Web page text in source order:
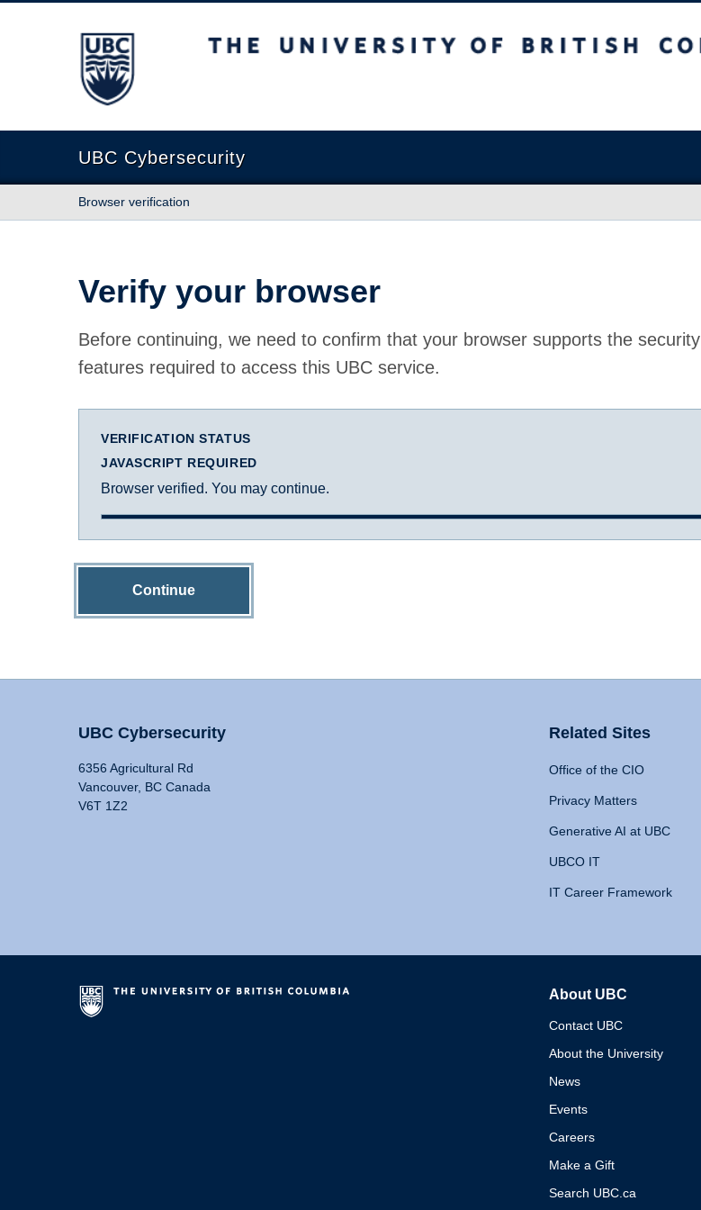
The University of British Columbia
UBC Cybersecurity
Browser verification
Verify your browser
Before continuing, we need to confirm that your browser supports the security
features required to access this UBC service.
VERIFICATION STATUS
JAVASCRIPT REQUIRED
Browser verified. You may continue.
Continue
UBC Cybersecurity
6356 Agricultural Rd
Vancouver, BC Canada
V6T 1Z2
Related Sites
Office of the CIO
Privacy Matters
Generative AI at UBC
UBCO IT
IT Career Framework
About UBC
Contact UBC
About the University
News
Events
Careers
Make a Gift
Search UBC.ca